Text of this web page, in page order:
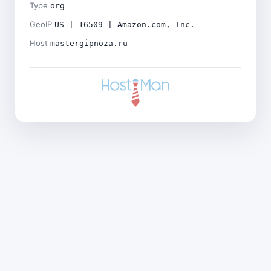
Type org
GeoIP US | 16509 | Amazon.com, Inc.
Host mastergipnoza.ru